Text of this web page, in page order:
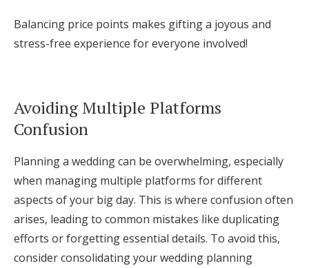
Balancing price points makes gifting a joyous and
stress-free experience for everyone involved!
Avoiding Multiple Platforms
Confusion
Planning a wedding can be overwhelming, especially
when managing multiple platforms for different
aspects of your big day. This is where confusion often
arises, leading to common mistakes like duplicating
efforts or forgetting essential details. To avoid this,
consider consolidating your wedding planning